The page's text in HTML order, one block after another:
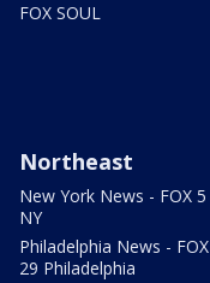
FOX SOUL
Northeast
New York News - FOX 5
NY
Philadelphia News - FOX
29 Philadelphia